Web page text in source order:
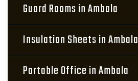
Guard Rooms in Ambala
Insulation Sheets in Ambala
Portable Office in Ambala